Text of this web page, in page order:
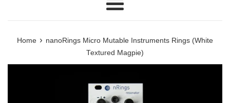
Menu
Home › nanoRings Micro Mutable Instruments Rings (White
Textured Magpie)